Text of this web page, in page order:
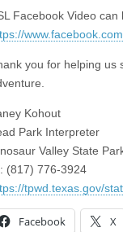
Facebook Video can
you for helping us
Kohout
Park Interpreter
Valley State
(817) 776-3924
tpwd.texas.gov/
Facebook X